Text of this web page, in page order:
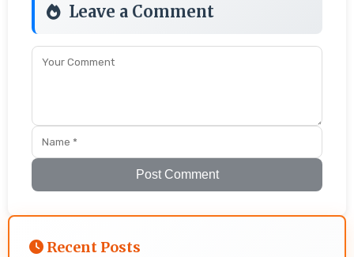
Leave a Comment
Post Comment
Recent Posts